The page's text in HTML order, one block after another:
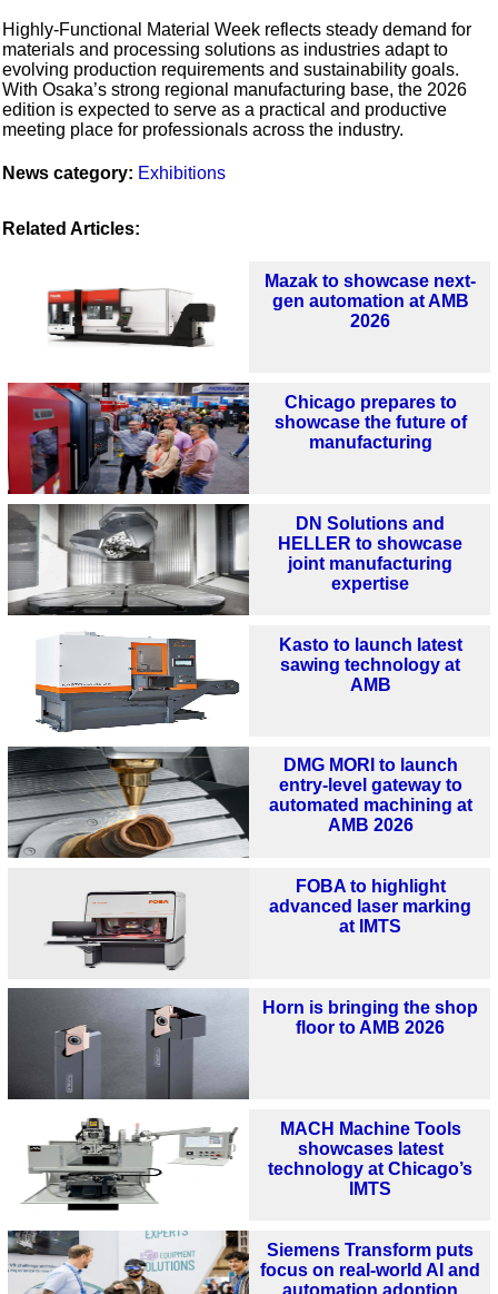
Highly‑Functional Material Week reflects steady demand for
materials and processing solutions as industries adapt to
evolving production requirements and sustainability goals.
With Osaka’s strong regional manufacturing base, the 2026
edition is expected to serve as a practical and productive
meeting place for professionals across the industry.
News category: Exhibitions
Related Articles:
Mazak to showcase next-
gen automation at AMB
2026
Chicago prepares to
showcase the future of
manufacturing
DN Solutions and
HELLER to showcase
joint manufacturing
expertise
Kasto to launch latest
sawing technology at
AMB
DMG MORI to launch
entry-level gateway to
automated machining at
AMB 2026
FOBA to highlight
advanced laser marking
at IMTS
Horn is bringing the shop
floor to AMB 2026
MACH Machine Tools
showcases latest
technology at Chicago’s
IMTS
Siemens Transform puts
focus on real-world AI and
automation adoption